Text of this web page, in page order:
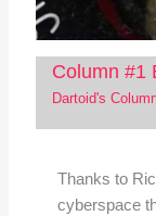
Column #1
Dartoid's
Thanks to
cyberspace